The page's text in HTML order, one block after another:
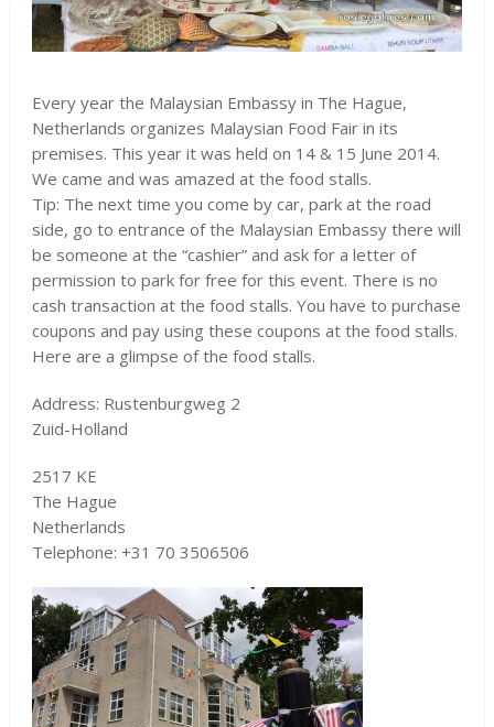
Every year the Malaysian Embassy in The Hague,
Netherlands organizes Malaysian Food Fair in its
premises. This year it was held on 14 & 15 June 2014.
We came and was amazed at the food stalls.
Tip: The next time you come by car, park at the road
side, go to entrance of the Malaysian Embassy there will
be someone at the “cashier” and ask for a letter of
permission to park for free for this event. There is no
cash transaction at the food stalls. You have to purchase
coupons and pay using these coupons at the food stalls.
Here are a glimpse of the food stalls.
Address: Rustenburgweg 2
Zuid-Holland
2517 KE
The Hague
Netherlands
Telephone: +31 70 3506506